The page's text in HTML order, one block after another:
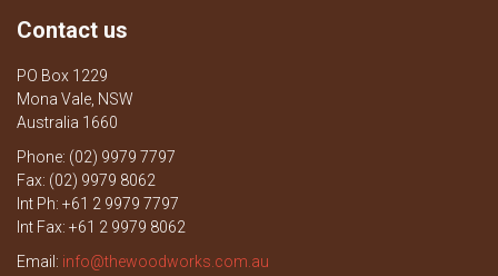
Contact us
PO Box 1229
Mona Vale, NSW
Australia 1660
Phone: (02) 9979 7797
Fax: (02) 9979 8062
Int Ph: +61 2 9979 7797
Int Fax: +61 2 9979 8062
Email: info@thewoodworks.com.au